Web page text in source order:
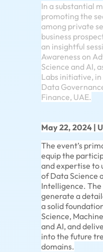
In a substantial
promoting the
among private
business
an insightful
Awareness on
Science and AI,
Labs initiative,
Data
Finance, UAE.
May 22, 2024 |
The event’s
equip the
and expertise to
of Data Science
Intelligence.
generate a
a solid
Science,
and AI, and
into the future
domains.